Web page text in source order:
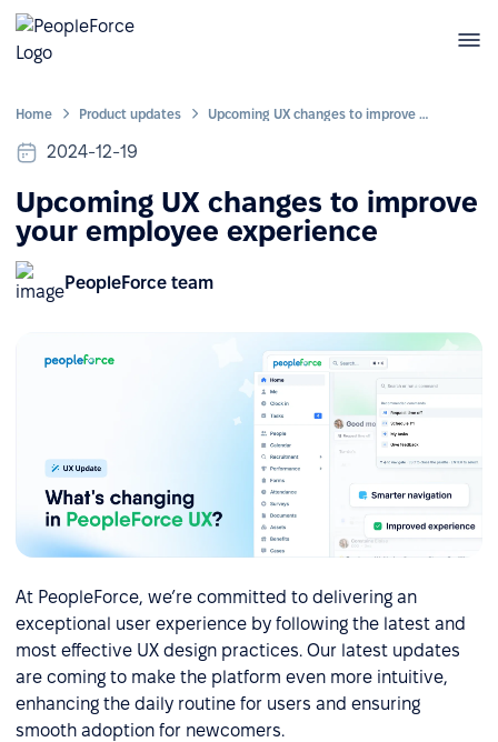
Home Product updates Upcoming UX changes to improve your employee experience
2024-12-19
Upcoming UX changes to improve
your employee experience
PeopleForce team
At PeopleForce, we’re committed to delivering an
exceptional user experience by following the latest and
most effective UX design practices. Our latest updates
are coming to make the platform even more intuitive,
enhancing the daily routine for users and ensuring
smooth adoption for newcomers.